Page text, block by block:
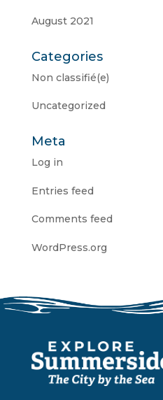
August 2021
Categories
Non classifié(e)
Uncategorized
Meta
Log in
Entries feed
Comments feed
WordPress.org